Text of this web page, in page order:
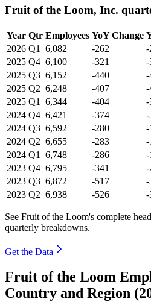
Fruit of the Loom, Inc.
Year Qtr Employees YoY Change
2026 Q1 6,082 -262
-
2025 Q4 6,100 -321
-
2025 Q3 6,152 -440
-
2025 Q2 6,248 -407
-
2025 Q1 6,344 -404
-
2024 Q4 6,421 -374
-
2024 Q3 6,592 -280
-
2024 Q2 6,655 -283
-
2024 Q1 6,748 -286
-
2023 Q4 6,795 -341
-
2023 Q3 6,872 -517
-
2023 Q2 6,938 -526 -
See Fruit of the Loom's complete
quarterly breakdowns.
Get the Data
Fruit of the Loom
Country and Region